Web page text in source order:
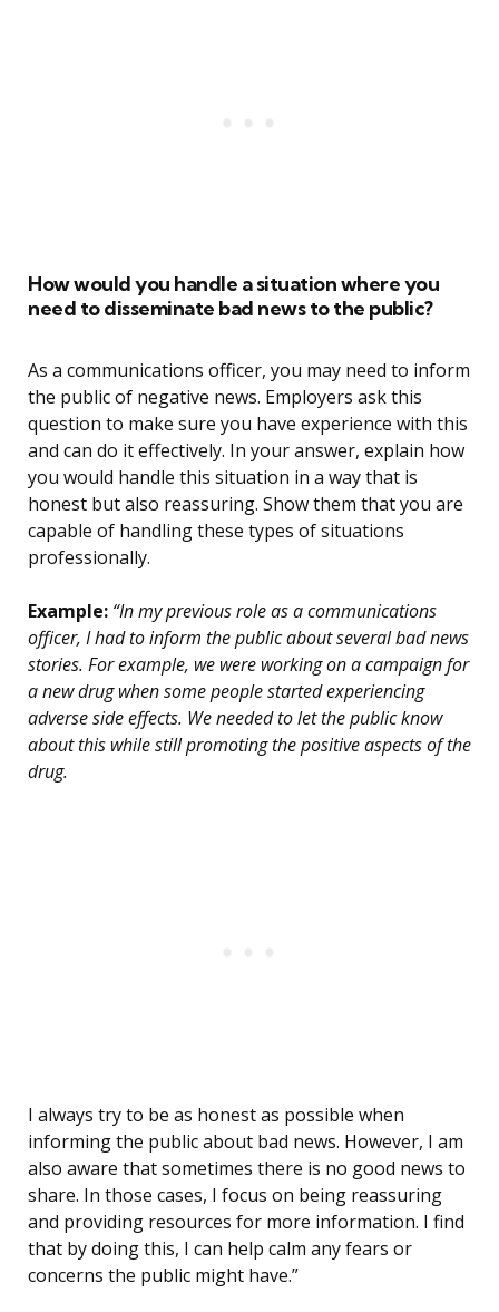
How would you handle a situation where you
need to disseminate bad news to the public?
As a communications officer, you may need to inform
the public of negative news. Employers ask this
question to make sure you have experience with this
and can do it effectively. In your answer, explain how
you would handle this situation in a way that is
honest but also reassuring. Show them that you are
capable of handling these types of situations
professionally.
Example: “In my previous role as a communications
officer, I had to inform the public about several bad news
stories. For example, we were working on a campaign for
a new drug when some people started experiencing
adverse side effects. We needed to let the public know
about this while still promoting the positive aspects of the
drug.
I always try to be as honest as possible when
informing the public about bad news. However, I am
also aware that sometimes there is no good news to
share. In those cases, I focus on being reassuring
and providing resources for more information. I find
that by doing this, I can help calm any fears or
concerns the public might have.”